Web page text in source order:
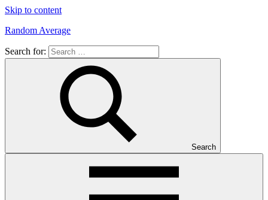
Skip to content
Random Average
Revel
Search for:
Search